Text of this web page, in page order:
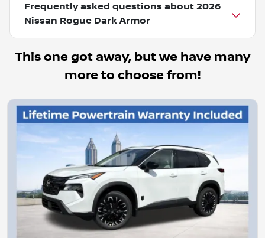
Frequently asked questions about 2026
Nissan Rogue Dark Armor
This one got away, but we have many
more to choose from!